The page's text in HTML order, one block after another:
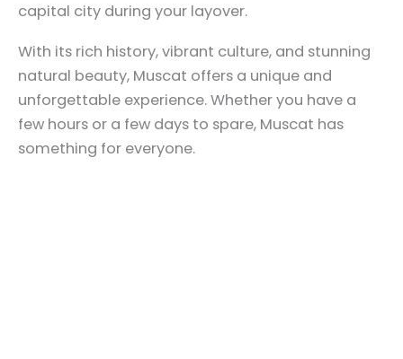
capital city during your layover.
With its rich history, vibrant culture, and stunning
natural beauty, Muscat offers a unique and
unforgettable experience. Whether you have a
few hours or a few days to spare, Muscat has
something for everyone.